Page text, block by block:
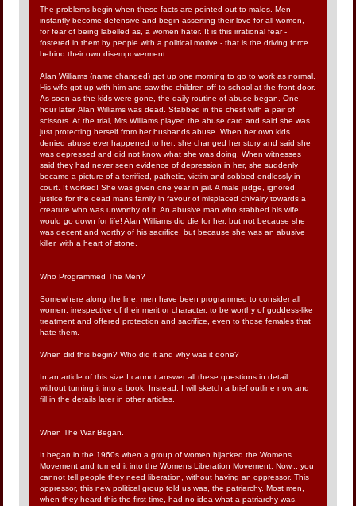
The problems begin when these facts are pointed out to males. Men
instantly become defensive and begin asserting their love for all women,
for fear of being labelled as, a women hater. It is this irrational fear -
fostered in them by people with a political motive - that is the driving force
behind their own disempowerment.
Alan Williams (name changed) got up one morning to go to work as normal.
His wife got up with him and saw the children off to school at the front door.
As soon as the kids were gone, the daily routine of abuse began. One
hour later, Alan Williams was dead. Stabbed in the chest with a pair of
scissors. At the trial, Mrs Williams played the abuse card and said she was
just protecting herself from her husbands abuse. When her own kids
denied abuse ever happened to her; she changed her story and said she
was depressed and did not know what she was doing. When witnesses
said they had never seen evidence of depression in her, she suddenly
became a picture of a terrified, pathetic, victim and sobbed endlessly in
court. It worked! She was given one year in jail. A male judge, ignored
justice for the dead mans family in favour of misplaced chivalry towards a
creature who was unworthy of it. An abusive man who stabbed his wife
would go down for life! Alan Williams did die for her, but not because she
was decent and worthy of his sacrifice, but because she was an abusive
killer, with a heart of stone.
Who Programmed The Men?
Somewhere along the line, men have been programmed to consider all
women, irrespective of their merit or character, to be worthy of goddess-like
treatment and offered protection and sacrifice, even to those females that
hate them.
When did this begin? Who did it and why was it done?
In an article of this size I cannot answer all these questions in detail
without turning it into a book. Instead, I will sketch a brief outline now and
fill in the details later in other articles.
When The War Began.
It began in the 1960s when a group of women hijacked the Womens
Movement and turned it into the Womens Liberation Movement. Now.., you
cannot tell people they need liberation, without having an oppressor. This
oppressor, this new political group told us was, the patriarchy. Most men,
when they heard this the first time, had no idea what a patriarchy was.